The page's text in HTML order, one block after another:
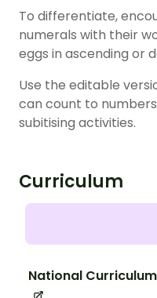
To differentiate,
numerals with their
eggs in ascending or
Use the editable
can count to
subitising activities.
Curriculum
National